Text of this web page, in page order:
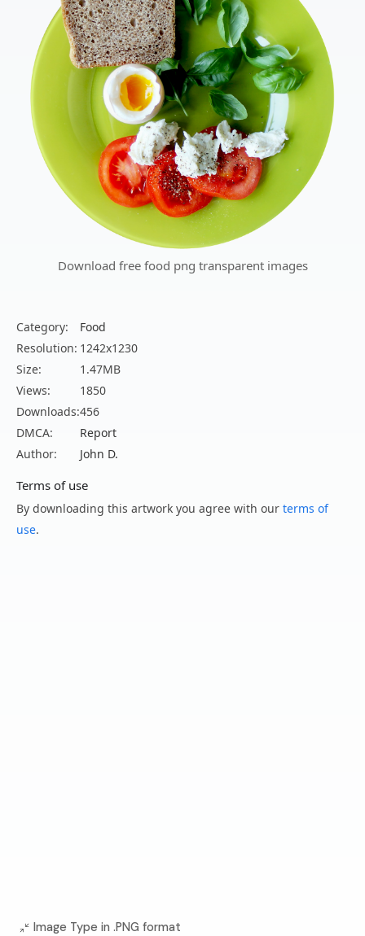
Download free food png transparent images
Category:
Food
Resolution: 1242x1230
Size:
1.47MB
Views:
1850
Downloads:456
DMCA:
Report
Author:
John D.
Terms of use
By downloading this artwork you agree with our terms of
use.
Image Type in .PNG format